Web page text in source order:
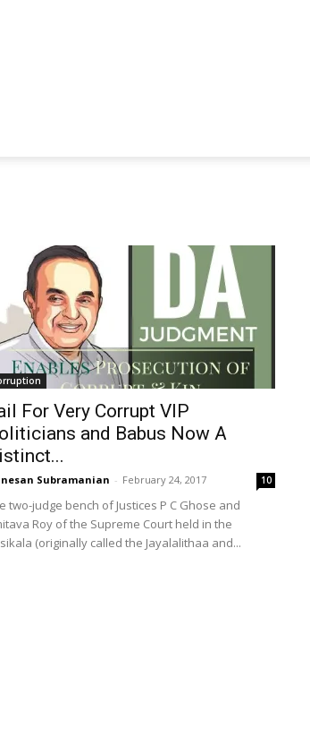
For Very Corrupt VIP
and Babus Now A
Subramanian - February 24, 2017 10
two-judge bench of Justices P C Ghose and
Roy of the Supreme Court held in the
(originally called the Jayalalithaa and...